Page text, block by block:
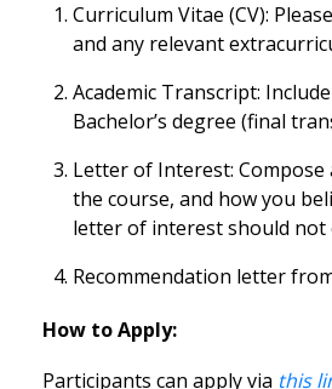
Curriculum Vitae (CV):
and any relevant
Academic Transcript:
Bachelor’s degree (final
Letter of Interest:
the course, and how you
letter of interest should not
Recommendation letter
How to Apply:
Participants can apply via this